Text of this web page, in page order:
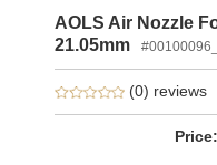
AOLS Air Nozzle
21.05mm
(0) reviews
Price: